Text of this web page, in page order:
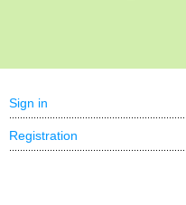
Sign in
Registration